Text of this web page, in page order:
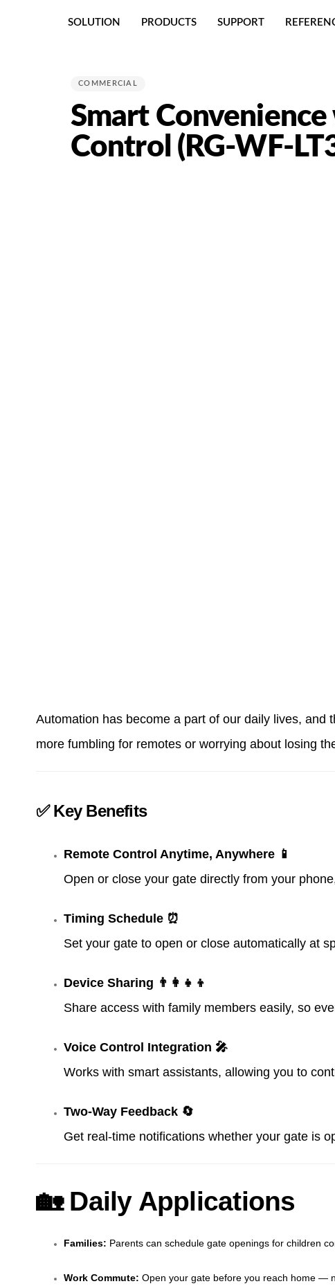
SOLUTION PRODUCTS SUPPORT
COMMERCIAL
Smart
Control (RG-WF-
Automation has become a part of our daily lives,
more fumbling for remotes or worrying about losing
✅ Key Benefits
Remote Control Anytime, Anywhere 📱
Open or close your gate directly from your
Timing Schedule ⏰
Set your gate to open or close automatically at
Device Sharing 👨‍👩‍👧‍👦
Share access with family members easily, so
Voice Control Integration 🎤
Works with smart assistants, allowing you to
Two-Way Feedback 🔄
Get real-time notifications whether your gate is
🏡 Daily Applications
Families: Parents can schedule gate openings for children
Work Commute: Open your gate before you reach home —